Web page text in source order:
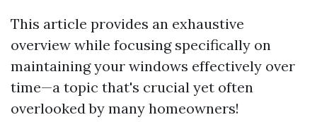
This article provides an exhaustive
overview while focusing specifically on
maintaining your windows effectively over
time—a topic that's crucial yet often
overlooked by many homeowners!